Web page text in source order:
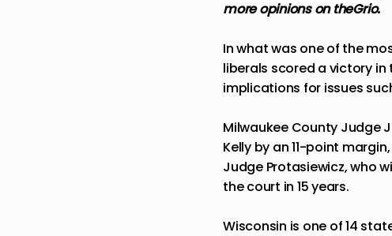
moreopinionson theGrio.
In what was one of the
liberals scored a victory
implications for issues
Milwaukee County Judge
Kelly by an 11-point margin
Judge Protasiewicz, who
the court in 15 years.
Wisconsin is one of 14